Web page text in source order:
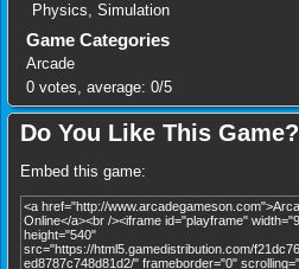
Physics, Simulation
Game Categories
Arcade
0 votes, average: 0/5
Do You Like This Game?
Embed this game: